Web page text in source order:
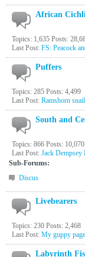
African
Topics: 1,635 Posts:
Last Post: FS: Peacock
Puffers
Topics: 285 Posts: 4,499
Last Post: Ramshorn
South and
Topics: 866 Posts: 10,070
Last Post: Jack Dempsey
Sub-Forums:
Discus
Livebearers
Topics: 230 Posts: 2,468
Last Post: My guppy page
Labyrinth